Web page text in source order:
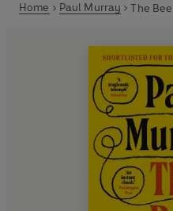
Home Paul Murray The